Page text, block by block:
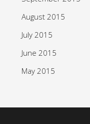
August 2015
July 2015
June 2015
May 2015